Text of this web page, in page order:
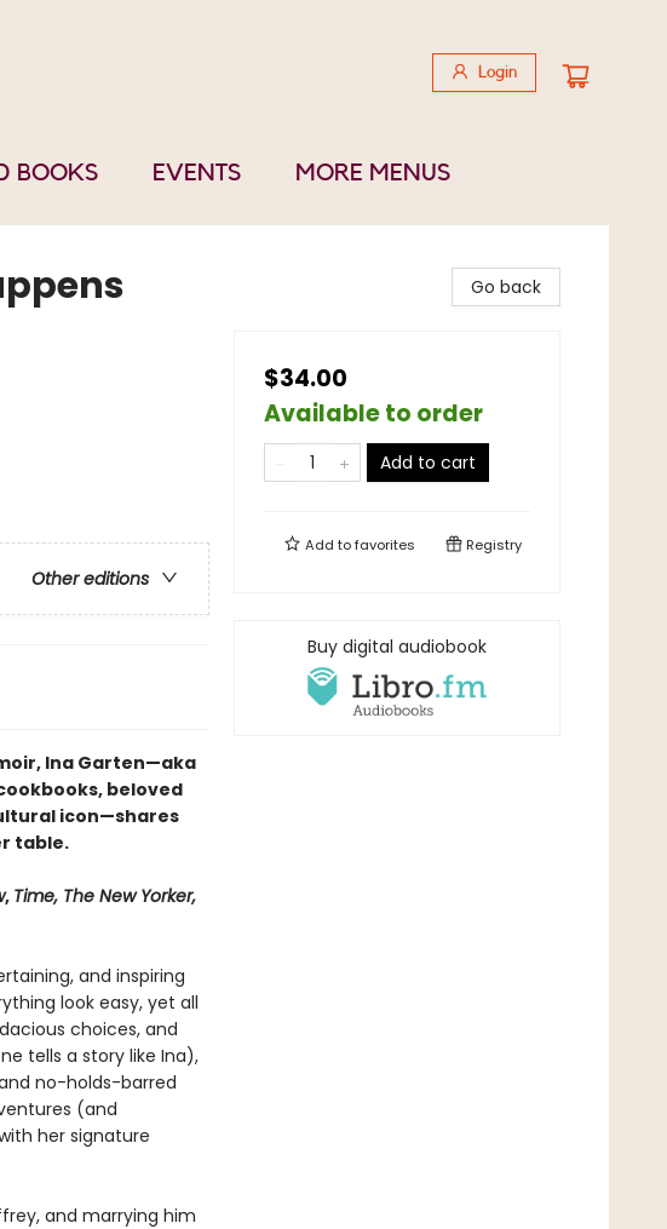
Login
BOOKS EVENTS MORE MENUS
Other editions
Ina Garten—aka
beloved
icon—shares
table.
, Time, The New Yorker,
and inspiring
look easy, yet all
choices, and
tells a story like Ina),
no-holds-barred
(and
her signature
and marrying him
Go back
$34.00
Available to order
Add to cart
Add tofavorites Registry
Buy digital audiobook